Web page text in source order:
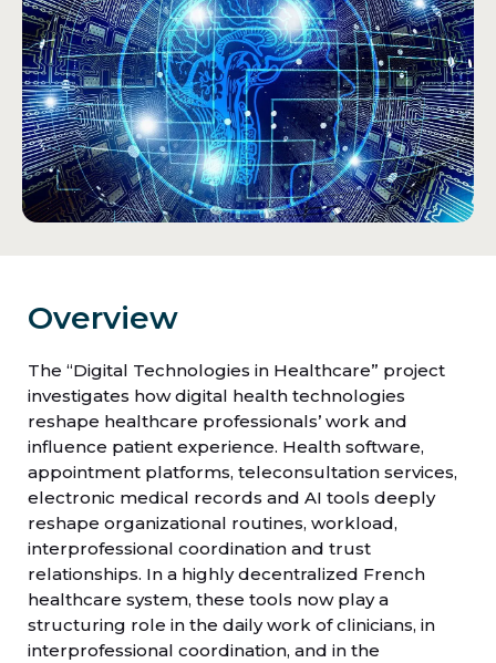
Overview
The “Digital Technologies in Healthcare” project
investigates how digital health technologies
reshape healthcare professionals’ work and
influence patient experience. Health software,
appointment platforms, teleconsultation services,
electronic medical records and AI tools deeply
reshape organizational routines, workload,
interprofessional coordination and trust
relationships. In a highly decentralized French
healthcare system, these tools now play a
structuring role in the daily work of clinicians, in
interprofessional coordination, and in the